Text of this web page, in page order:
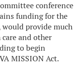
conference
funding for the
would provide much
and other
to begin
MISSION Act.